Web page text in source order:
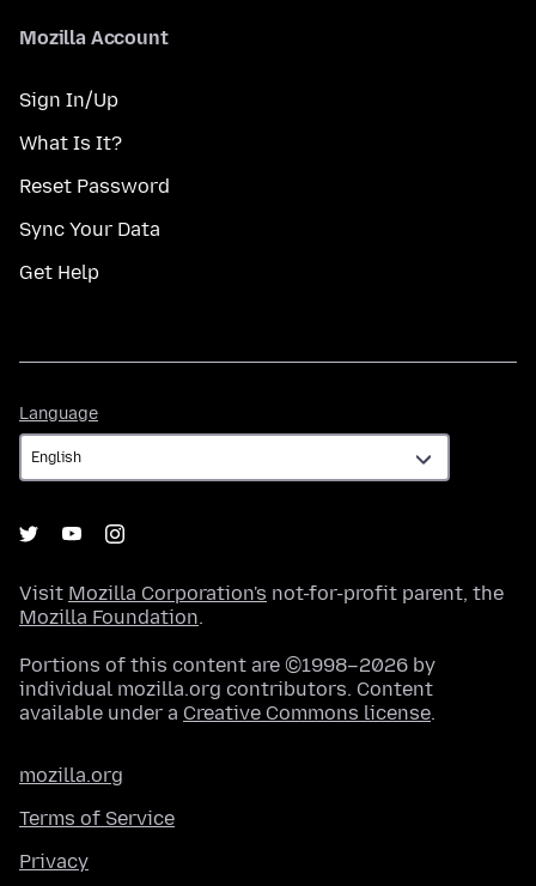
Mozilla Account
Sign In/Up
What Is It?
Reset Password
Sync Your Data
Get Help
Language
Visit Mozilla Corporation's not-for-profit parent, the
Mozilla Foundation.
Portions of this content are ©1998–2026 by
individual mozilla.org contributors. Content
available under a Creative Commons license.
mozilla.org
Terms of Service
Privacy